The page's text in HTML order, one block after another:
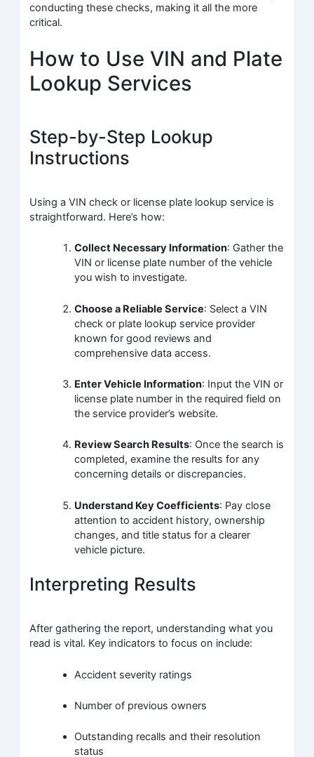
conducting these checks, making it all the more
critical.
How to Use VIN and Plate
Lookup Services
Step-by-Step Lookup
Instructions
Using a VIN check or license plate lookup service is
straightforward. Here’s how:
Collect Necessary Information: Gather the
VIN or license plate number of the vehicle
you wish to investigate.
Choose a Reliable Service: Select a VIN
check or plate lookup service provider
known for good reviews and
comprehensive data access.
Enter Vehicle Information: Input the VIN or
license plate number in the required field on
the service provider’s website.
Review Search Results: Once the search is
completed, examine the results for any
concerning details or discrepancies.
Understand Key Coefficients: Pay close
attention to accident history, ownership
changes, and title status for a clearer
vehicle picture.
Interpreting Results
After gathering the report, understanding what you
read is vital. Key indicators to focus on include:
Accident severity ratings
Number of previous owners
Outstanding recalls and their resolution
status